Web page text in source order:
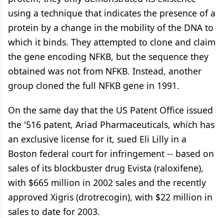
using a technique that indicates the presence of a
protein by a change in the mobility of the DNA to
which it binds. They attempted to clone and claim
the gene encoding NFKB, but the sequence they
obtained was not from NFKB. Instead, another
group cloned the full NFKB gene in 1991.
On the same day that the US Patent Office issued
the '516 patent, Ariad Pharmaceuticals, which has
an exclusive license for it, sued Eli Lilly in a
Boston federal court for infringement -- based on
sales of its blockbuster drug Evista (raloxifene),
with $665 million in 2002 sales and the recently
approved Xigris (drotrecogin), with $22 million in
sales to date for 2003.